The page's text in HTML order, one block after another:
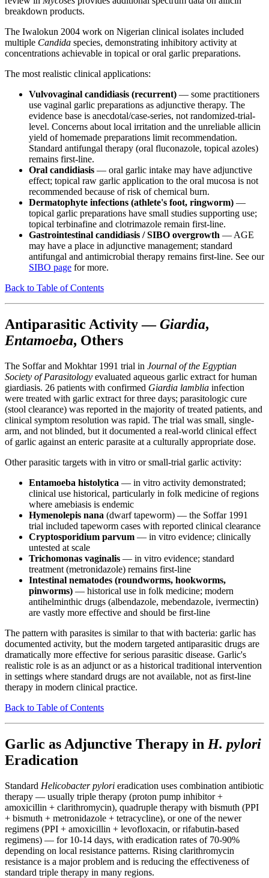
breakdown products.
The Iwalokun 2004 work on Nigerian clinical isolates included
multiple Candida species, demonstrating inhibitory activity at
concentrations achievable in topical or oral garlic preparations.
The most realistic clinical applications:
Vulvovaginal candidiasis (recurrent) — some practitioners
use vaginal garlic preparations as adjunctive therapy. The
evidence base is anecdotal/case-series, not randomized-trial-
level. Concerns about local irritation and the unreliable allicin
yield of homemade preparations limit recommendation.
Standard antifungal therapy (oral fluconazole, topical azoles)
remains first-line.
Oral candidiasis — oral garlic intake may have adjunctive
effect; topical raw garlic application to the oral mucosa is not
recommended because of risk of chemical burn.
Dermatophyte infections (athlete's foot, ringworm) —
topical garlic preparations have small studies supporting use;
topical terbinafine and clotrimazole remain first-line.
Gastrointestinal candidiasis / SIBO overgrowth — AGE
may have a place in adjunctive management; standard
antifungal and antimicrobial therapy remains first-line. See our
SIBO page for more.
Back to Table of Contents
Antiparasitic Activity —Giardia,
Entamoeba, Others
The Soffar and Mokhtar 1991 trial in Journal of the Egyptian
Society of Parasitology evaluated aqueous garlic extract for human
giardiasis. 26 patients with confirmed Giardia lamblia infection
were treated with garlic extract for three days; parasitologic cure
(stool clearance) was reported in the majority of treated patients, and
clinical symptom resolution was rapid. The trial was small, single-
arm, and not blinded, but it documented a real-world clinical effect
of garlic against an enteric parasite at a culturally appropriate dose.
Other parasitic targets with in vitro or small-trial garlic activity:
Entamoeba histolytica — in vitro activity demonstrated;
clinical use historical, particularly in folk medicine of regions
where amebiasis is endemic
Hymenolepis nana (dwarf tapeworm) — the Soffar 1991
trial included tapeworm cases with reported clinical clearance
Cryptosporidium parvum — in vitro evidence; clinically
untested at scale
Trichomonas vaginalis — in vitro evidence; standard
treatment (metronidazole) remains first-line
Intestinal nematodes (roundworms, hookworms,
pinworms) — historical use in folk medicine; modern
antihelminthic drugs (albendazole, mebendazole, ivermectin)
are vastly more effective and should be first-line
The pattern with parasites is similar to that with bacteria: garlic has
documented activity, but the modern targeted antiparasitic drugs are
dramatically more effective for serious parasitic disease. Garlic's
realistic role is as an adjunct or as a historical traditional intervention
in settings where standard drugs are not available, not as first-line
therapy in modern clinical practice.
Back to Table of Contents
Garlic as Adjunctive Therapy in H. pylori
Eradication
Standard Helicobacter pylori eradication uses combination antibiotic
therapy — usually triple therapy (proton pump inhibitor +
amoxicillin + clarithromycin), quadruple therapy with bismuth (PPI
+ bismuth + metronidazole + tetracycline), or one of the newer
regimens (PPI + amoxicillin + levofloxacin, or rifabutin-based
regimens) — for 10-14 days, with eradication rates of 70-90%
depending on local resistance patterns. Rising clarithromycin
resistance is a major problem and is reducing the effectiveness of
standard triple therapy in many regions.